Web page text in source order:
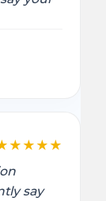
★ ★ ★ ★
say